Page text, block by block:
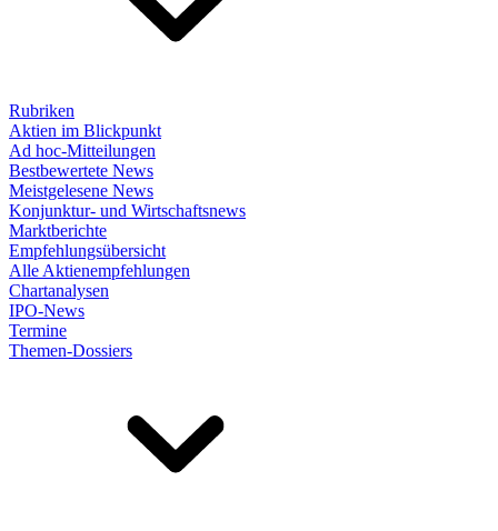
Rubriken
Aktien im Blickpunkt
Ad hoc-Mitteilungen
Bestbewertete News
Meistgelesene News
Konjunktur- und Wirtschaftsnews
Marktberichte
Empfehlungsübersicht
Alle Aktienempfehlungen
Chartanalysen
IPO-News
Termine
Themen-Dossiers